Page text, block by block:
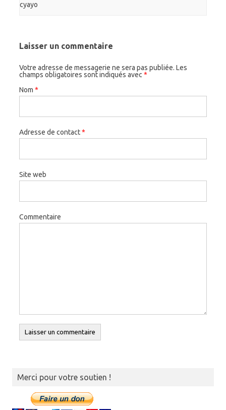
cyayo
Laisser un commentaire
Votre adresse de messagerie ne sera pas publiée. Les
champs obligatoires sont indiqués avec *
Nom *
Adresse de contact*
Site web
Commentaire
Merci pour votre soutien !